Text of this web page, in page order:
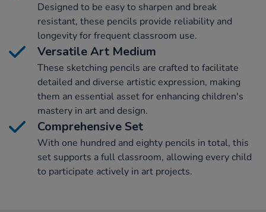
Designed to be easy to sharpen and break
resistant, these pencils provide reliability and
longevity for frequent classroom use.
Versatile Art Medium
These sketching pencils are crafted to facilitate
detailed and diverse artistic expression, making
them an essential asset for enhancing children's
mastery in art and design.
Comprehensive Set
With one hundred and eighty pencils in total, this
set supports a full classroom, allowing every child
to participate actively in art projects.